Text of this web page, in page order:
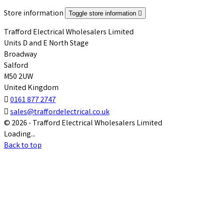
Store information
Toggle store information 
Trafford Electrical Wholesalers Limited
Units D and E North Stage
Broadway
Salford
M50 2UW
United Kingdom
 0161 877 2747
 sales@traffordelectrical.co.uk
© 2026 - Trafford Electrical Wholesalers Limited
Loading...
Back to top